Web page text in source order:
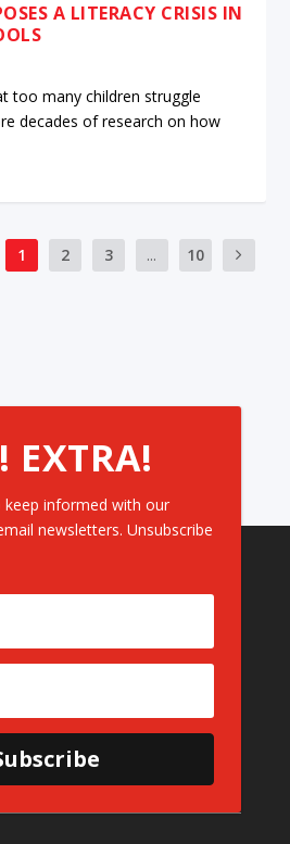
A LITERACY CRISIS IN
too many children struggle
decades of research on how
1 2 3 ... 10
EXTRA!
keep informed with our
newsletters. Unsubscribe